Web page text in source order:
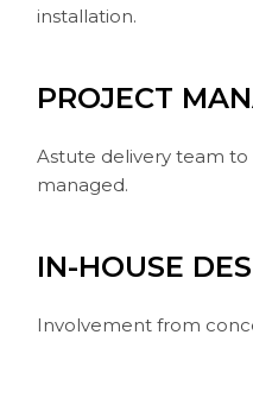
installation.
PROJECT
Astute delivery team
managed.
IN-HOUSE
Involvement from